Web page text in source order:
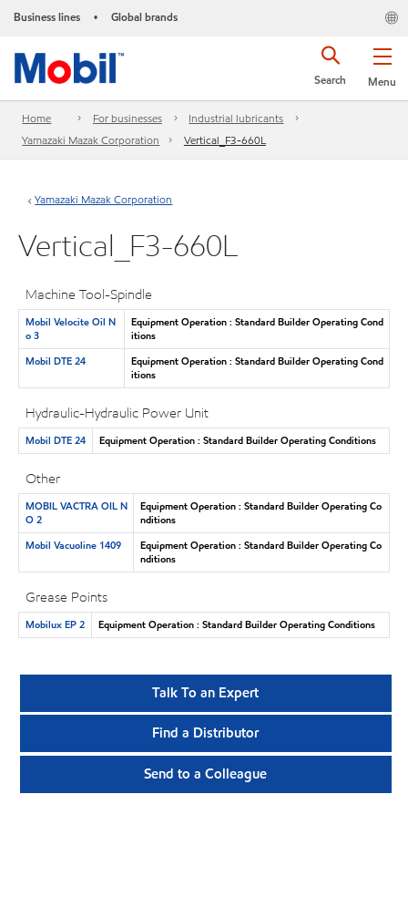
Business lines • Global brands
Menu
Search
Home For businesses
Industrial lubricants
Yamazaki Mazak Corporation
Vertical_F3-660L
Yamazaki Mazak Corporation
Vertical_F3-660L
Machine Tool-Spindle
Mobil Velocite Oil N
o 3
Equipment Operation : Standard Builder Operating Cond
itions
Mobil DTE 24
Equipment Operation : Standard Builder Operating Cond
itions
Hydraulic-Hydraulic Power Unit
Mobil DTE 24 Equipment Operation : Standard Builder Operating Conditions
Other
MOBIL VACTRA OIL N
O 2
Equipment Operation : Standard Builder Operating Co
nditions
Mobil Vacuoline 1409
Equipment Operation : Standard Builder Operating Co
nditions
Grease Points
Mobilux EP 2 Equipment Operation : Standard Builder Operating Conditions
Talk To an Expert
Find a Distributor
Send to a Colleague